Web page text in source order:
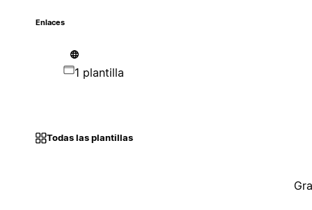
Enlaces
1 plantilla
Todas las plantillas